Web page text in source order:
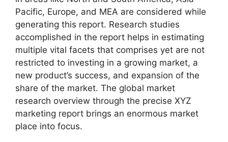
Pacific, Europe, and MEA are considered while
generating this report. Research studies
accomplished in the report helps in estimating
multiple vital facets that comprises yet are not
restricted to investing in a growing market, a
new product’s success, and expansion of the
share of the market. The global market
research overview through the precise XYZ
marketing report brings an enormous market
place into focus.